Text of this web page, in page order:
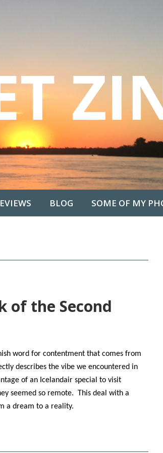
BLOG SOME OF MY
of the Second
word for contentment that comes from
describes the vibe we encountered in
of an Icelandair special to visit
seemed so remote. This deal with a
a dream to a reality.